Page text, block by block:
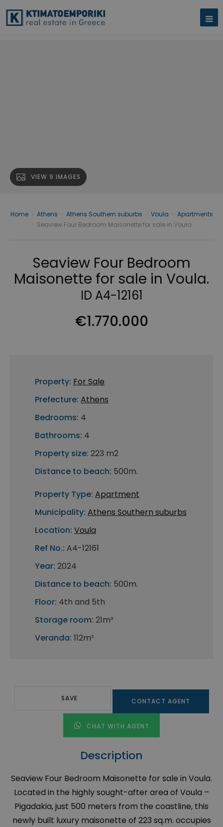
VIEW 9 IMAGES
Home Athens Athens Southern suburbs Voula
Apartments
Seaview Four Bedroom Maisonette for sale in Voula.
Seaview Four Bedroom
Maisonette for sale in Voula.
ID A4-12161
€1.770.000
Property: For Sale
Prefecture: Athens
Bedrooms: 4
Bathrooms: 4
Property size: 223 m2
Distance to beach: 500m.
Property Type: Apartment
Municipality: Athens Southern suburbs
Location: Voula
Ref No.: A4-12161
Year: 2024
Distance to beach: 500m.
Floor: 4th and 5th
Storage room: 21m²
Veranda: 112m²
SAVE CONTACT AGENT
CHAT WITH AGENT
Description
Seaview Four Bedroom Maisonette for sale in Voula.
Located in the highly sought-after area of Voula –
Pigadakia, just 500 meters from the coastline, this
newly built luxury maisonette of 223 sq.m. occupies